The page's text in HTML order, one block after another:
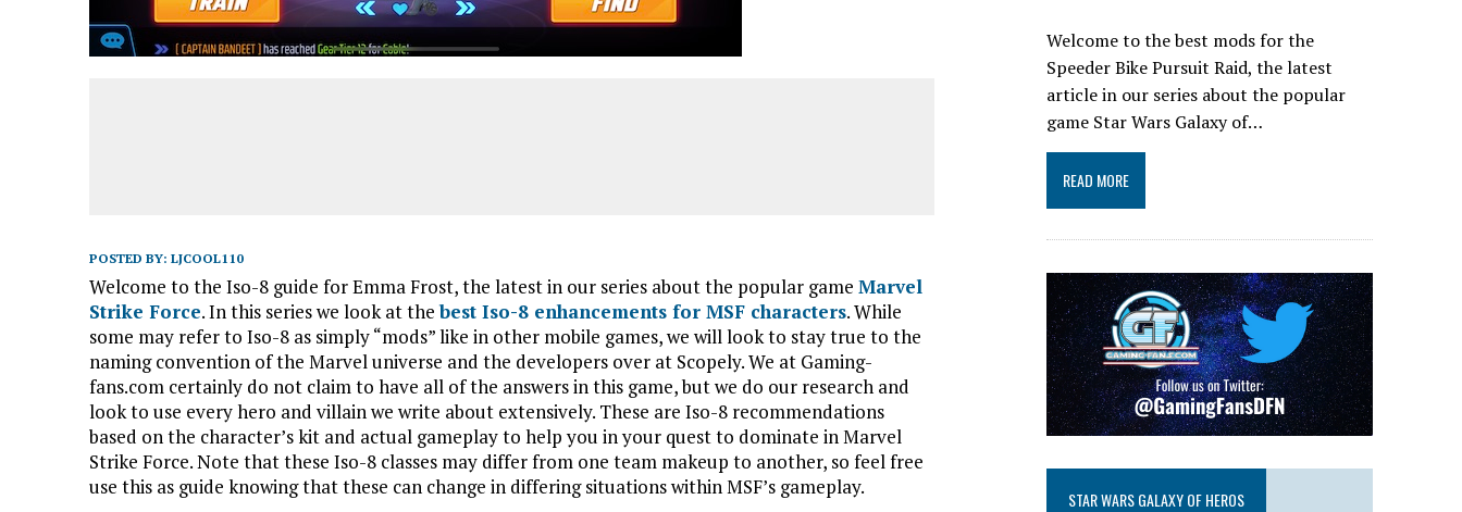
POSTED BY: LJCOOL110
Welcome to the Iso-8 guide for Emma Frost, the latest in our series about the popular game Marvel
Strike Force. In this series we look at thebest Iso-8 enhancements for MSF characters. While
some may refer to Iso-8 as simply “mods” like in other mobile games, we will look to stay true to the
naming convention of the Marvel universe and the developers over at Scopely. We at Gaming-
fans.com certainly do not claim to have all of the answers in this game, but we do our research and
look to use every hero and villain we write about extensively. These are Iso-8 recommendations
based on the character’s kit and actual gameplay to help you in your quest to dominate in Marvel
Strike Force. Note that these Iso-8 classes may differ from one team makeup to another, so feel free
use this as guide knowing that these can change in differing situations within MSF’s gameplay.
Welcome to the best mods for the
Speeder Bike Pursuit Raid, the latest
article in our series about the popular
game Star Wars Galaxy of…
READ MORE
STAR WARS GALAXY OF HEROS